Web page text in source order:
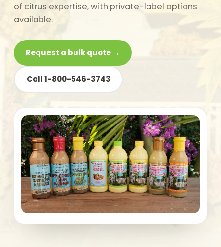
of citrus expertise, with private-label options
available.
Request a bulk quote →
Call 1-800-546-3743